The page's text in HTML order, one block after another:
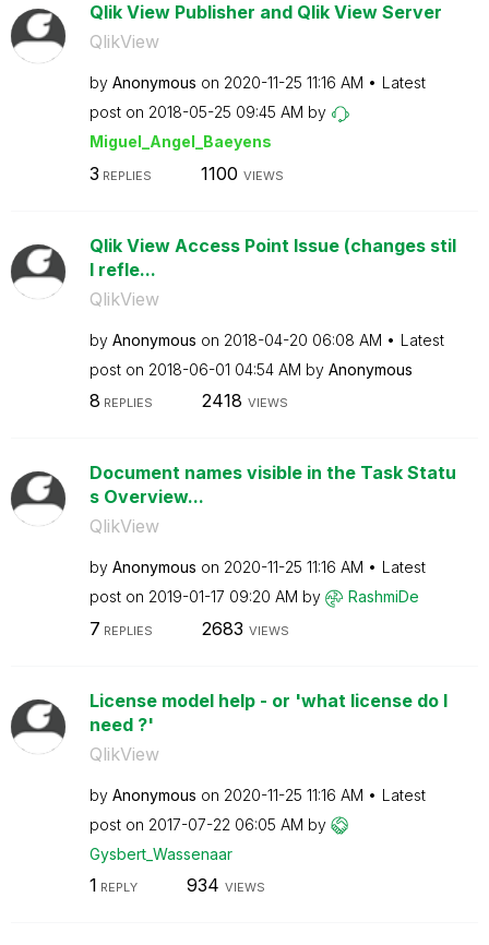
Qlik View Publisher and Qlik View Server
QlikView
by Anonymous on ‎2020-11-25 11:16 AM
Latest
post on ‎2018-05-25 09:45 AM by
Miguel_Angel_Baeyens
3 REPLIES 1100 VIEWS
Qlik View Access Point Issue (changes stil
l refle...
QlikView
by Anonymous on ‎2018-04-20 06:08 AM
Latest
post on ‎2018-06-01 04:54 AM by Anonymous
8 REPLIES 2418 VIEWS
Document names visible in the Task Statu
s Overview...
QlikView
by Anonymous on ‎2020-11-25 11:16 AM
Latest
post on ‎2019-01-17 09:20 AM by RashmiDe
7 REPLIES 2683 VIEWS
License model help - or 'what license do I
need ?'
QlikView
by Anonymous on ‎2020-11-25 11:16 AM
Latest
post on ‎2017-07-22 06:05 AM by
Gysbert_Wassenaar
1 REPLY 934 VIEWS